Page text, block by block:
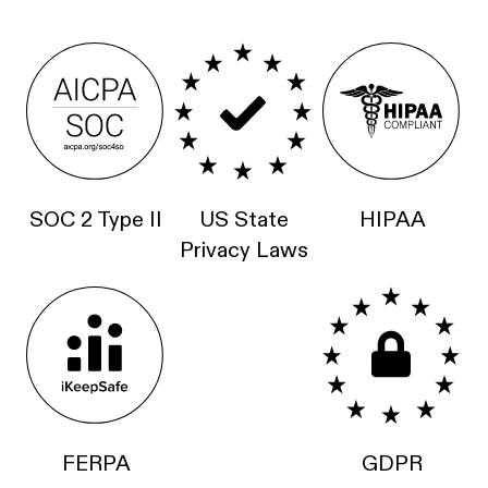
SOC 2 Type II
US State
Privacy Laws
HIPAA
FERPA GDPR